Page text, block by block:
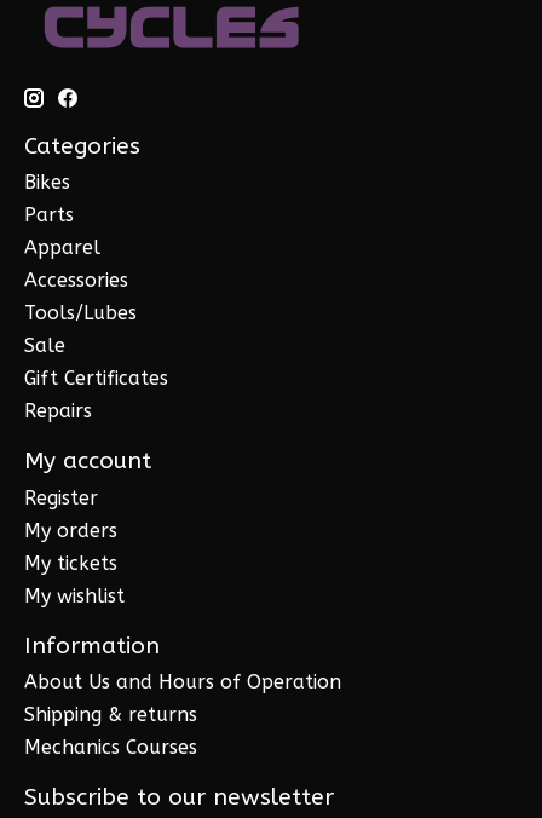
Categories
Bikes
Parts
Apparel
Accessories
Tools/Lubes
Sale
Gift Certificates
Repairs
My account
Register
My orders
My tickets
My wishlist
Information
About Us and Hours of Operation
Shipping & returns
Mechanics Courses
Subscribe to our newsletter